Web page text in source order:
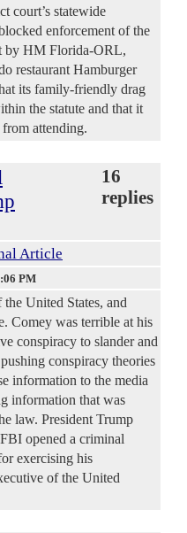
court’s statewide
enforcement of the
by HM Florida-ORL,
restaurant Hamburger
its family-friendly drag
the statute and that it
attending.
16
replies
Article
PM
United States, and
Comey was terrible at his
conspiracy to slander and
conspiracy theories
information to the media
information that was
law. President Trump
opened a criminal
exercising his
of the United